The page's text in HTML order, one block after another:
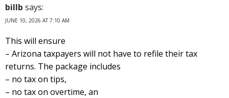
billb says:
JUNE 10, 2026 AT 7:10 AM
This will ensure
– Arizona taxpayers will not have to refile their tax
returns. The package includes
– no tax on tips,
– no tax on overtime, an